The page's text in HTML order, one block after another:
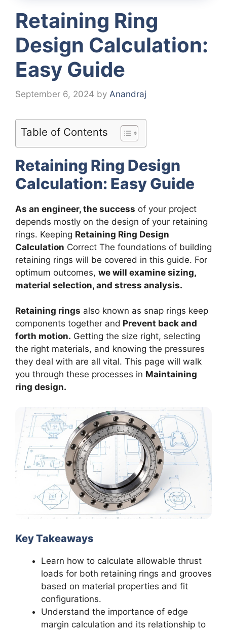
Retaining Ring
Design Calculation:
Easy Guide
September 6, 2024 by Anandraj
Table of Contents
Retaining Ring Design
Calculation: Easy Guide
As an engineer, the success of your project
depends mostly on the design of your retaining
rings. Keeping Retaining Ring Design
Calculation Correct The foundations of building
retaining rings will be covered in this guide. For
optimum outcomes, we will examine sizing,
material selection, and stress analysis.
Retaining rings also known as snap rings keep
components together and Prevent back and
forth motion. Getting the size right, selecting
the right materials, and knowing the pressures
they deal with are all vital. This page will walk
you through these processes in Maintaining
ring design.
Key Takeaways
Learn how to calculate allowable thrust
loads for both retaining rings and grooves
based on material properties and fit
configurations.
Understand the importance of edge
margin calculation and its relationship to